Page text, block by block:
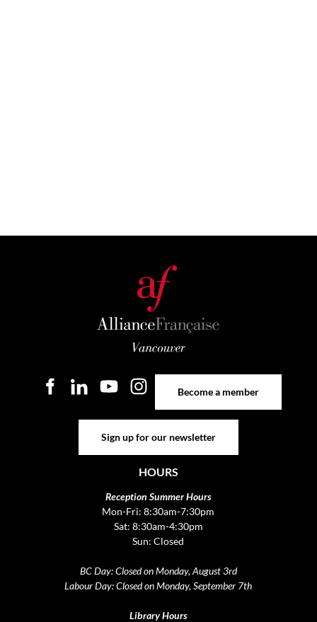
Become a member
Sign up for our newsletter
HOURS
Reception Summer Hours
Mon-Fri: 8:30am-7:30pm
Sat: 8:30am-4:30pm
Sun: Closed
BC Day: Closed on Monday, August 3rd
Labour Day: Closed on Monday, September 7th
Library Hours